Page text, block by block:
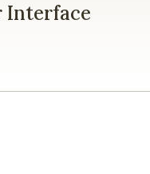
Interface